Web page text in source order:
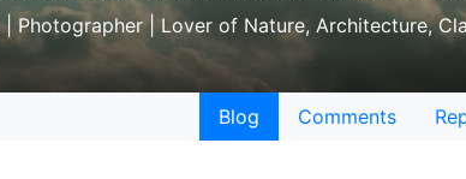
Photographer | Lover of Nature, Architecture,
Blog Comments